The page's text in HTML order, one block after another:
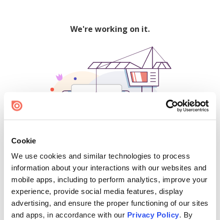
Cookie
We use cookies and similar technologies to process
information about your interactions with our websites and
mobile apps, including to perform analytics, improve your
experience, provide social media features, display
advertising, and ensure the proper functioning of our sites
and apps, in accordance with our Privacy Policy. By
We're working on it.
500
Find creators and content on Issuu: